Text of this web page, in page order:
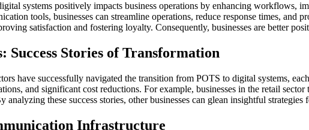
systems positively impacts business operations by enhancing workflows,
tools, businesses can streamline operations, reduce response times,
satisfaction and fostering loyalty. Consequently, businesses are better
Success Stories of Transformation
have successfully navigated the transition from POTS to digital systems,
and significant cost reductions. For example, businesses in the retail
analyzing these success stories, other businesses can glean insightful
Infrastructure